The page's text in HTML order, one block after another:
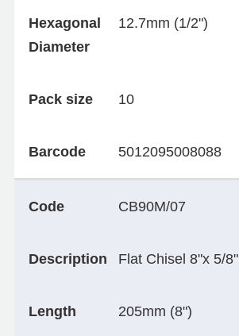
Hexagonal
Diameter
12.7mm (1/2")
Pack size 10
Barcode 5012095008088
Code CB90M/07
Description Flat Chisel 8"x 5/8"
Length 205mm (8")